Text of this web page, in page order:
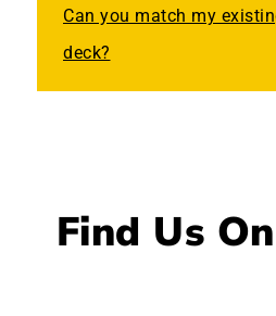
Can you match my
deck?
Find Us